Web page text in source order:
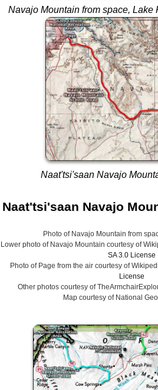
Navajo Mountain from space, Lake
Naat'tsi'saan Navajo
Naat'tsi'saan Navajo
Photo of Navajo Mountain from
Lower photo of Navajo Mountain courtesy of
SA 3.0 License
Photo of Page from the air courtesy of
License
Other photos courtesy of
Map courtesy of National